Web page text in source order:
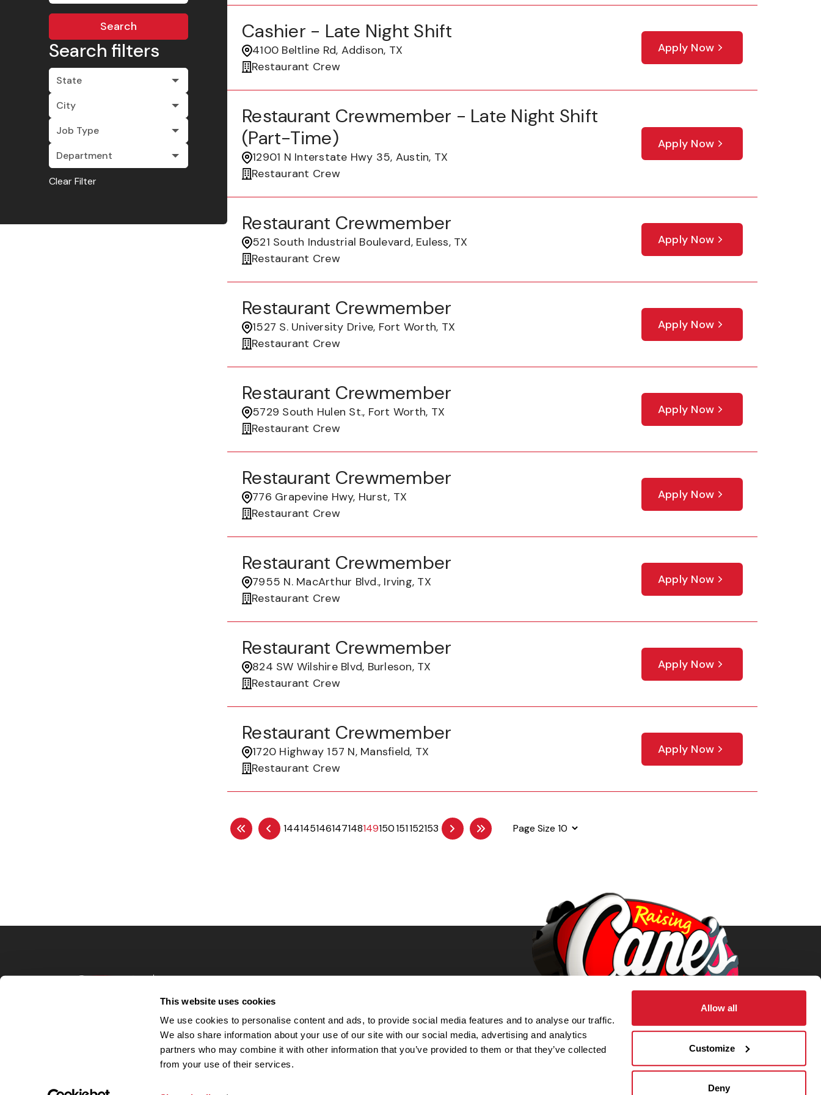
This website uses cookies
We use cookies to personalise content and ads, to provide social media features and to analyse our traffic.
We also share information about your use of our site with our social media, advertising and analytics
partners who may combine it with other information that you’ve provided to them or that they’ve collected
from your use of their services.
Allow all
Customize
Deny
Search
Search filters
State
City
Job Type
Department
Clear Filter
Cashier - Late Night Shift
4100 Beltline Rd, Addison, TX
Restaurant Crew
Apply Now
Restaurant Crewmember - Late Night Shift
(part-Time)
12901 N Interstate Hwy 35, Austin, TX
Restaurant Crew
Apply Now
Restaurant Crewmember
521 South Industrial Boulevard, Euless, TX
Restaurant Crew
Apply Now
Restaurant Crewmember
1527 S. University Drive, Fort Worth, TX
Restaurant Crew
Apply Now
Restaurant Crewmember
5729 South Hulen St., Fort Worth, TX
Restaurant Crew
Apply Now
Restaurant Crewmember
776 Grapevine Hwy, Hurst, TX
Restaurant Crew
Apply Now
Restaurant Crewmember
7955 N. MacArthur Blvd., Irving, TX
Restaurant Crew
Apply Now
Restaurant Crewmember
824 SW Wilshire Blvd, Burleson, TX
Restaurant Crew
Apply Now
Restaurant Crewmember
1720 Highway 157 N, Mansfield, TX
Restaurant Crew
Apply Now
144145146147148149150151152153 Page Size
Privacy Policy
Your Privacy Choices
Accommodations
Candidate Privacy Notice
UnitedHealthcare machine-readable files (MRF)
Talent Community